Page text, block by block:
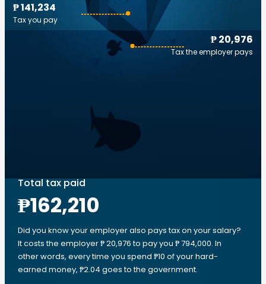
₱ 20,976
Tax the employer pays
₱ 141,234
Tax you pay
Total tax paid
₱162,210
Did you know your employer also pays tax on your salary?
It costs the employer ₱ 20,976 to pay you ₱ 794,000. In
other words, every time you spend ₱10 of your hard-
earned money, ₱2.04 goes to the government.